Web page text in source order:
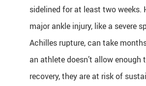
sidelined for at least two weeks.
major ankle injury, like a severe
Achilles rupture, can take
an athlete doesn’t allow enough
recovery, they are at risk of